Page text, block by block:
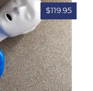
$119.95